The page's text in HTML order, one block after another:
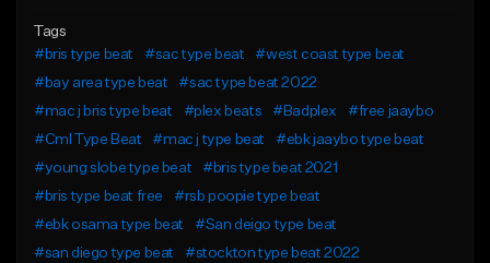
Tags
#bris type beat
#sac type beat
#west coast type beat
#bay area type beat
#sac type beat 2022
#mac j bris type beat
#plex beats #Badplex
#free jaaybo
#Cml Type Beat
#mac j type beat
#ebk jaaybo type beat
#young slobe type beat
#bris type beat 2021
#bris type beat free
#rsb poopie type beat
#ebk osama type beat
#San deigo type beat
#san diego type beat
#stockton type beat 2022